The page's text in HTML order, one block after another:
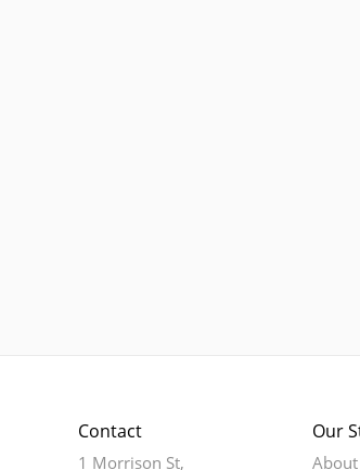
Contact
1 Morrison St,
Our